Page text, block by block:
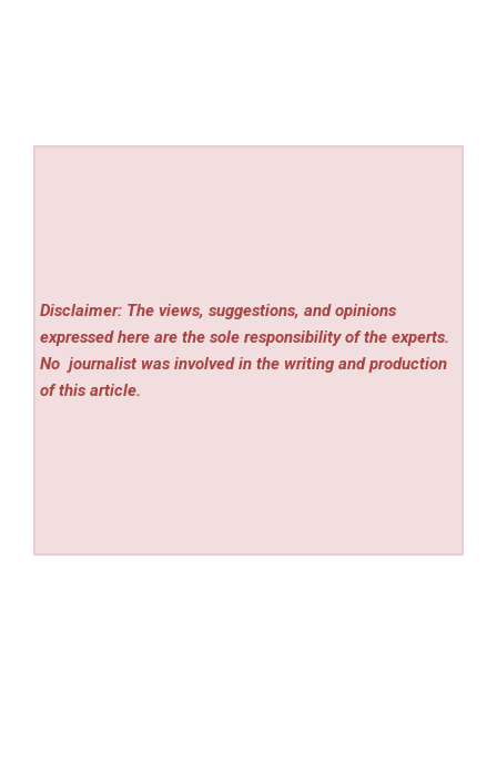
Disclaimer: The views, suggestions, and opinions
expressed here are the sole responsibility of the experts.
No journalist was involved in the writing and production
of this article.